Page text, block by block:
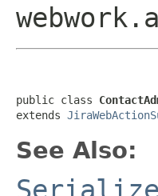
public class
extends
See Also: